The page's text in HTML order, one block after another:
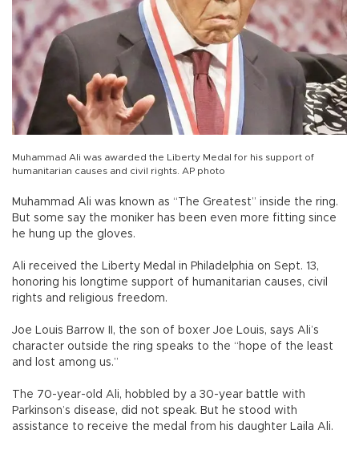
Muhammad Ali was awarded the Liberty Medal for his support of
humanitarian causes and civil rights. AP photo
Muhammad Ali was known as “The Greatest” inside the ring.
But some say the moniker has been even more fitting since
he hung up the gloves.
Ali received the Liberty Medal in Philadelphia on Sept. 13,
honoring his longtime support of humanitarian causes, civil
rights and religious freedom.
Joe Louis Barrow II, the son of boxer Joe Louis, says Ali’s
character outside the ring speaks to the “hope of the least
and lost among us.”
The 70-year-old Ali, hobbled by a 30-year battle with
Parkinson’s disease, did not speak. But he stood with
assistance to receive the medal from his daughter Laila Ali.